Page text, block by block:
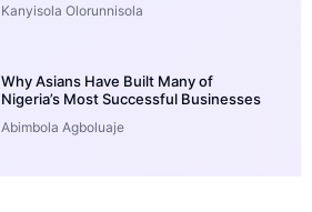
Kanyisola Olorunnisola
Why Asians Have Built Many of
Nigeria’s Most Successful Businesses
Abimbola Agboluaje